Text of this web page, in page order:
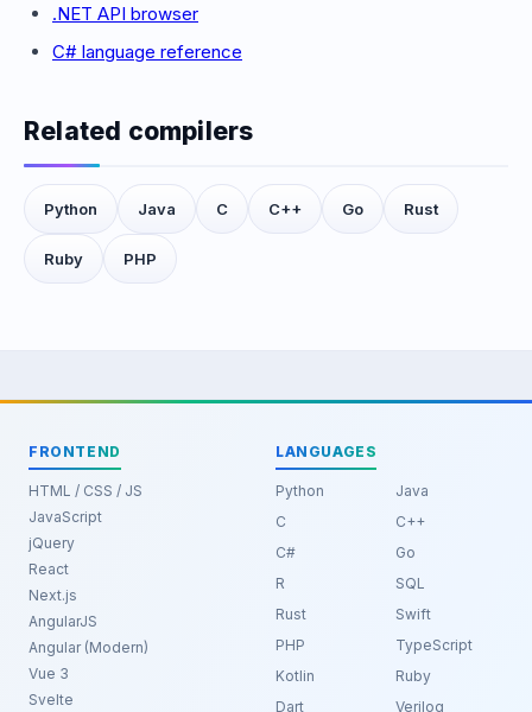
.NET API browser
C# language reference
Related compilers
Python Java C C++ Go Rust
Ruby PHP
FRONTEND
HTML / CSS / JS
JavaScript
jQuery
React
Next.js
AngularJS
Angular (Modern)
Vue 3
Svelte
LANGUAGES
Python
Java
C
C++
C#
Go
R
SQL
Rust
Swift
PHP
TypeScript
Kotlin
Ruby
Dart
Verilog